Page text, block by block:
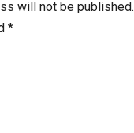
will not be published.
*